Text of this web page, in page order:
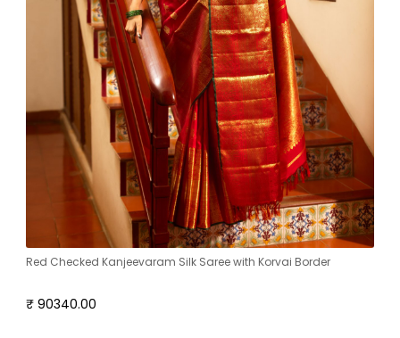
Red Checked Kanjeevaram Silk Saree with Korvai Border
₹ 90340.00